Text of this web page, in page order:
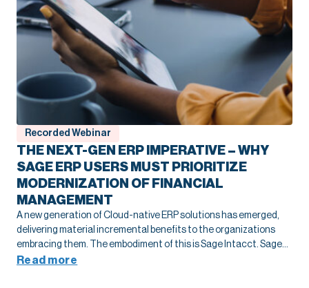
Recorded Webinar
THE NEXT-GEN ERP IMPERATIVE – WHY
SAGE ERP USERS MUST PRIORITIZE
MODERNIZATION OF FINANCIAL
MANAGEMENT
A new generation of Cloud-native ERP solutions has emerged,
delivering material incremental benefits to the organizations
embracing them. The embodiment of this is Sage Intacct. Sage
Intacct provides all the fundamental core financial management
Read more